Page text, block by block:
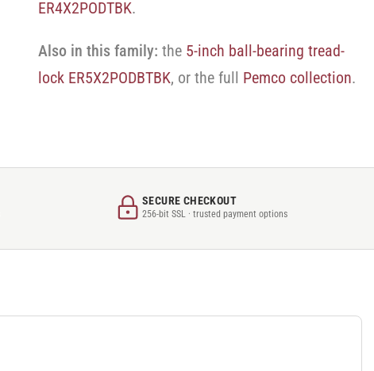
ER4X2PODTBK.
Also in this family: the 5-inch ball-bearing tread-
lock ER5X2PODBTBK, or the full Pemco collection.
SECURE CHECKOUT
256-bit SSL · trusted payment options